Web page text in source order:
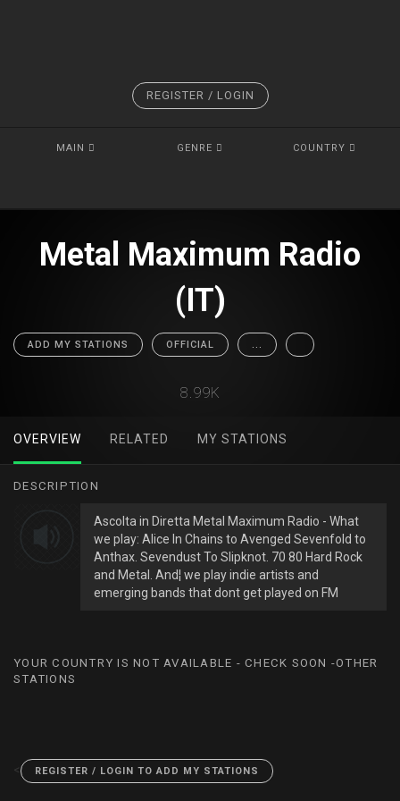
REGISTER / LOGIN
MAIN GENRE COUNTRY
Metal Maximum Radio
(IT)
ADD MY STATIONS OFFICIAL ...
8.99K
OVERVIEW RELATED MY STATIONS
DESCRIPTION
Ascolta in Diretta Metal Maximum Radio - What
we play: Alice In Chains to Avenged Sevenfold to
Anthax. Sevendust To Slipknot. 70 80 Hard Rock
and Metal. And¦ we play indie artists and
emerging bands that dont get played on FM
YOUR COUNTRY IS NOT AVAILABLE - CHECK SOON -OTHER
STATIONS
< REGISTER / LOGIN TO ADD MY STATIONS